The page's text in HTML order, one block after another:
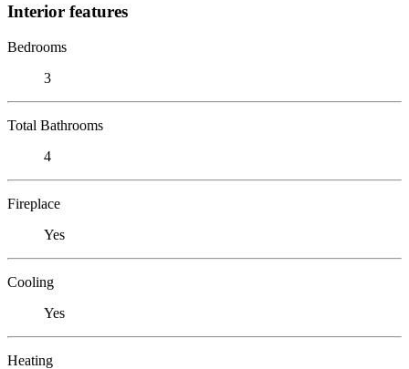
Interior features
Bedrooms
3
Total Bathrooms
4
Fireplace
Yes
Cooling
Yes
Heating